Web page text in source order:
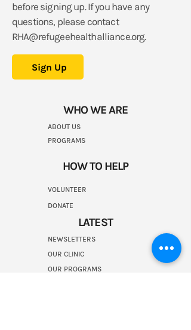
before signing up.If you have any
questions, please contact
RHA@refugeehealthalliance.org.
Sign Up
WHO WE ARE
ABOUT US
PROGRAMS
HOW TO HELP
VOLUNTEER
LATEST
NEWSLETTERS
OUR CLINIC
OUR PROGRAMS
DONATE